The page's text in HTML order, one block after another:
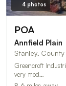
4 photos
POA
Annfield Plain
Stanley, County
Greencroft
very mod…